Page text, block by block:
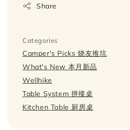
Share
Categories
Camper's Picks 烧友推坑
What's New 本月新品
Wellhike
Table System 拼接桌
Kitchen Table 厨房桌